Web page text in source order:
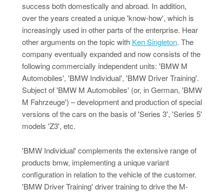
success both domestically and abroad. In addition,
over the years created a unique 'know-how', which is
increasingly used in other parts of the enterprise. Hear
other arguments on the topic with Ken Singleton. The
company eventually expanded and now consists of the
following commercially independent units: 'BMW M
Automobiles', 'BMW Individual', 'BMW Driver Training'.
Subject of 'BMW M Automobiles' (or, in German, 'BMW
M Fahrzeuge') – development and production of special
versions of the cars on the basis of 'Series 3', 'Series 5'
models 'Z3', etc.
'BMW Individual' complements the extensive range of
products bmw, implementing a unique variant
configuration in relation to the vehicle of the customer.
'BMW Driver Training' driver training to drive the M-